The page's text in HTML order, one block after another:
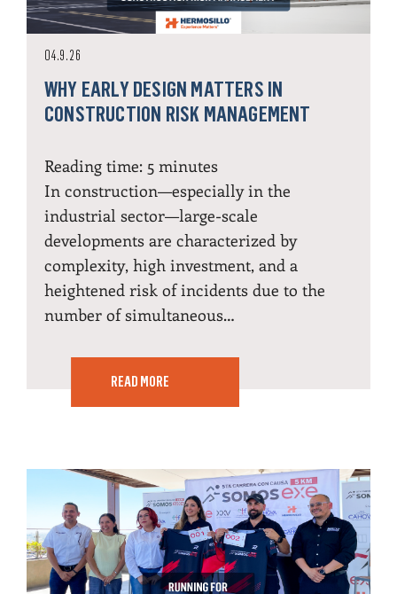
04.9.26
WHY EARLY DESIGN MATTERS IN
CONSTRUCTION RISK MANAGEMENT
Reading time: 5 minutes
In construction—especially in the
industrial sector—large-scale
developments are characterized by
complexity, high investment, and a
heightened risk of incidents due to the
number of simultaneous…
READ MORE